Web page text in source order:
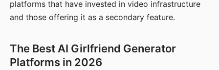
platforms that have invested in video infrastructure
and those offering it as a secondary feature.
The Best AI Girlfriend Generator
Platforms in 2026